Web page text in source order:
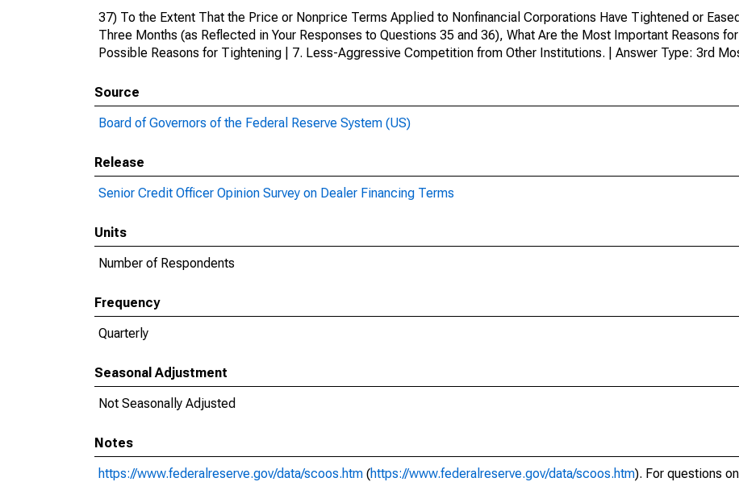
37) To the Extent That the Price or Nonprice Terms Applied to Nonfinancial Corporations Have Tightened or
Three Months (as Reflected in Your Responses to Questions 35 and 36), What Are the Most Important Reasons
Possible Reasons for Tightening | 7. Less-Aggressive Competition from Other Institutions. | Answer Type: 3rd
Source
Board of Governors of the Federal Reserve System (US)
Release
Senior Credit Officer Opinion Survey on Dealer Financing Terms
Units
Number of Respondents
Frequency
Quarterly
Seasonal Adjustment
Not Seasonally Adjusted
Notes
https://www.federalreserve.gov/data/scoos.htm (https://www.federalreserve.gov/data/scoos.htm). For questions